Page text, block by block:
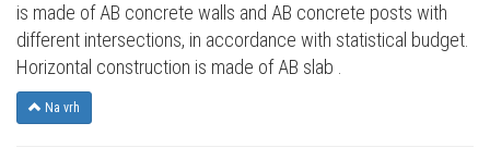
is made of AB concrete walls and AB concrete posts with
different intersections, in accordance with statistical budget.
Horizontal construction is made of AB slab .
Na vrh